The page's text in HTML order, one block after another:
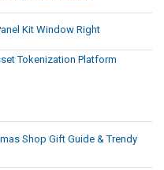
Kit Window Right
Tokenization Platform
Shop Gift Guide & Trendy